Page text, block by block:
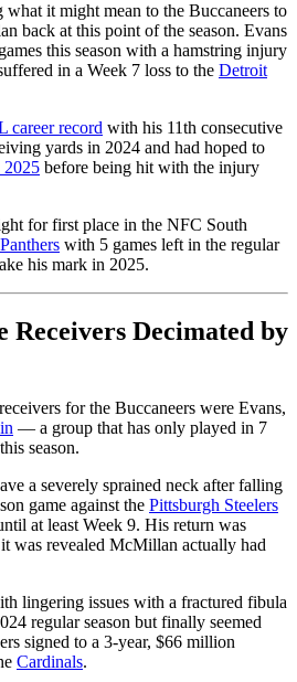
it might mean to the Buccaneers to
back at this point of the season. Evans
this season with a hamstring injury
in a Week 7 loss to the Detroit
career record with his 11th consecutive
yards in 2024 and had hoped to
2025 before being hit with the injury
for first place in the NFC South
with 5 games left in the regular
his mark in 2025.
Receivers Decimated by
for the Buccaneers were Evans,
— a group that has only played in 7
season.
a severely sprained neck after falling
game against the Pittsburgh Steelers
at least Week 9. His return was
was revealed McMillan actually had
lingering issues with a fractured fibula
regular season but finally seemed
signed to a 3-year, $66 million
Cardinals.